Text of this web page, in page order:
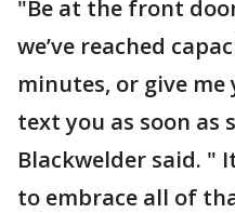
"Be at the front
we’ve reached
minutes, or give
text you as soon as
Blackwelder said. "
to embrace all of